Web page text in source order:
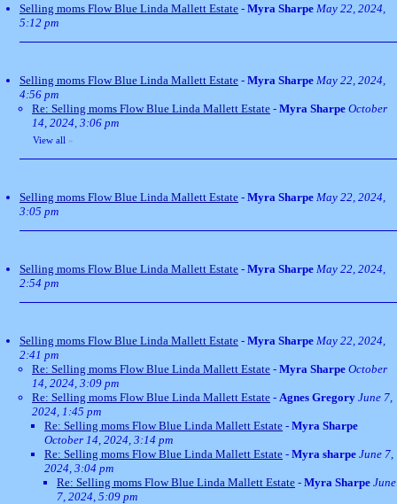
Selling moms Flow Blue Linda Mallett Estate - Myra Sharpe May 22, 2024,
5:12 pm
Selling moms Flow Blue Linda Mallett Estate - Myra Sharpe May 22, 2024,
4:56 pm
Re: Selling moms Flow Blue Linda Mallett Estate - Myra Sharpe October
14, 2024, 3:06 pm
View all »
Selling moms Flow Blue Linda Mallett Estate - Myra Sharpe May 22, 2024,
3:05 pm
Selling moms Flow Blue Linda Mallett Estate - Myra Sharpe May 22, 2024,
2:54 pm
Selling moms Flow Blue Linda Mallett Estate - Myra Sharpe May 22, 2024,
2:41 pm
Re: Selling moms Flow Blue Linda Mallett Estate - Myra Sharpe October
14, 2024, 3:09 pm
Re: Selling moms Flow Blue Linda Mallett Estate - Agnes Gregory June 7,
2024, 1:45 pm
Re: Selling moms Flow Blue Linda Mallett Estate - Myra Sharpe
October 14, 2024, 3:14 pm
Re: Selling moms Flow Blue Linda Mallett Estate - Myra sharpe June 7,
2024, 3:04 pm
Re: Selling moms Flow Blue Linda Mallett Estate - Myra Sharpe June
7, 2024, 5:09 pm